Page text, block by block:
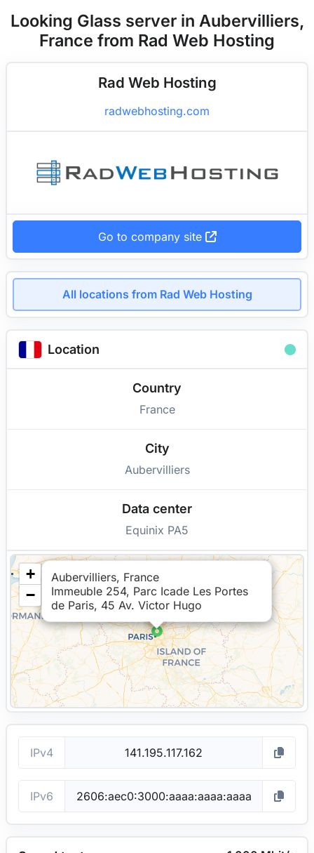
Looking Glass server in Aubervilliers,
France from Rad Web Hosting
Rad Web Hosting
radwebhosting.com
Go to company site
All locations from Rad Web Hosting
Location
Country
France
City
Aubervilliers
Data center
Equinix PA5
Aubervilliers, France
Immeuble 254, Parc Icade Les Portes
de Paris, 45 Av. Victor Hugo
+
−
IPv4
IPv6